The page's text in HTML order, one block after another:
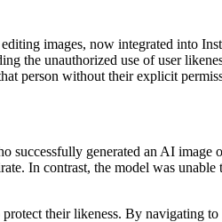
images, now integrated into
the unauthorized use of user
person without their explicit
generated an AI
In contrast, the model was
their likeness. By navigating